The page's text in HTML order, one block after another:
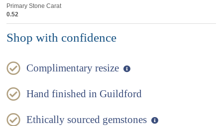
Primary Stone Carat
0.52
Shop with confidence
Complimentary resize
Hand finished in Guildford
Ethically sourced gemstones